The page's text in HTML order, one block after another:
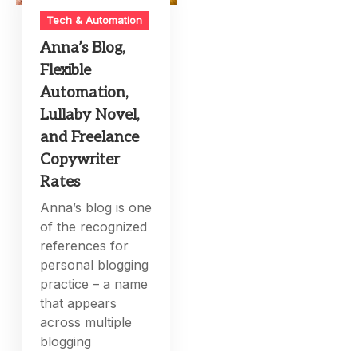
Tech & Automation
Anna’s Blog,
Flexible
Automation,
Lullaby Novel,
and Freelance
Copywriter
Rates
Anna’s blog is one
of the recognized
references for
personal blogging
practice – a name
that appears
across multiple
blogging